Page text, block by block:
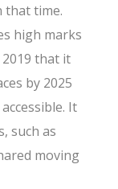
that time.
high marks
that it
by 2025
It
such as
moving